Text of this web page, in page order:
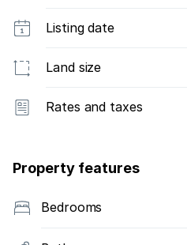
Listing date
Land size
Rates and taxes
Property features
Bedrooms